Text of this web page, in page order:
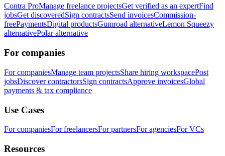
Contra ProManage freelance projectsGet verified as an expertFind
jobsGet discoveredSign contractsSend invoicesCommission-
freePaymentsDigital productsGumroad alternativeLemon Squeezy
alternativePolar alternative
For companies
For companiesManage team projectsShare hiring workspacePost
jobsDiscover contractorsSign contractsApprove invoicesGlobal
payments & tax compliance
Use Cases
For companiesFor freelancersFor partnersFor agenciesFor VCs
Resources